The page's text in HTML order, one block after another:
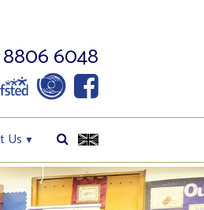
6048
Us